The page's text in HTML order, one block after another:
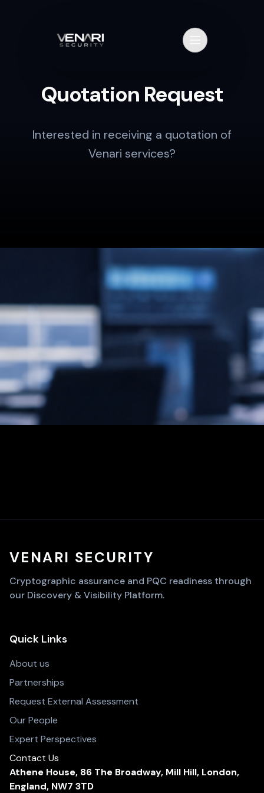
Primary Menu
Quotation Request
Interested in receiving a quotation of
Venari services?
VENARI SECURITY
Cryptographic assurance and PQC readiness through
our Discovery & Visibility Platform.
Quick Links
About us
Partnerships
Request External Assessment
Our People
Expert Perspectives
Contact Us
Athene House, 86 The Broadway, Mill Hill, London,
England, NW7 3TD